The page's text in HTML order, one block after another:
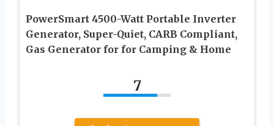
PowerSmart 4500-Watt Portable Inverter
Generator, Super-Quiet, CARB Compliant,
Gas Generator for for Camping & Home
7